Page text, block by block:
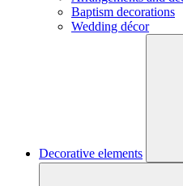
Baptism decorations
Wedding décor
Decorative elements